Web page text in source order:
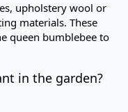
upholstery wool or
materials. These
queen bumblebee to
in the garden?